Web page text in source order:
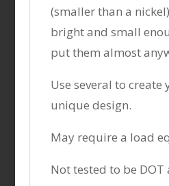
(smaller than a
bright and small
put them almost
Use several to create
unique design.
May require a load
Not tested to be DOT